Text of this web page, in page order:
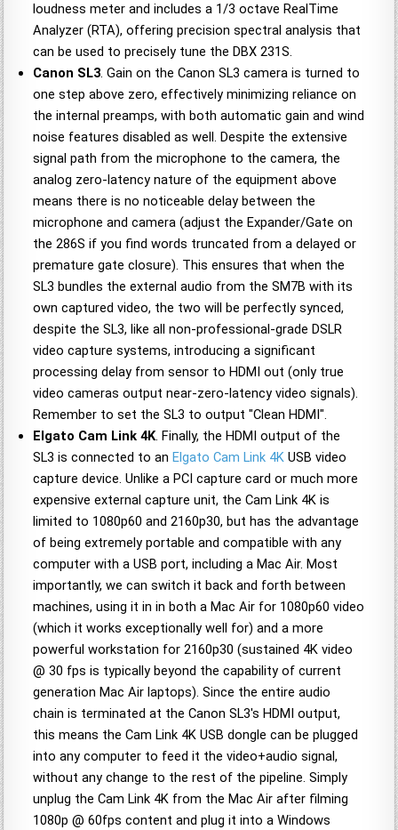
loudness meter and includes a 1/3 octave RealTime
Analyzer (RTA), offering precision spectral analysis that
can be used to precisely tune the DBX 231S.
Canon SL3. Gain on the Canon SL3 camera is turned to
one step above zero, effectively minimizing reliance on
the internal preamps, with both automatic gain and wind
noise features disabled as well. Despite the extensive
signal path from the microphone to the camera, the
analog zero-latency nature of the equipment above
means there is no noticeable delay between the
microphone and camera (adjust the Expander/Gate on
the 286S if you find words truncated from a delayed or
premature gate closure). This ensures that when the
SL3 bundles the external audio from the SM7B with its
own captured video, the two will be perfectly synced,
despite the SL3, like all non-professional-grade DSLR
video capture systems, introducing a significant
processing delay from sensor to HDMI out (only true
video cameras output near-zero-latency video signals).
Remember to set the SL3 to output "Clean HDMI".
Elgato Cam Link 4K. Finally, the HDMI output of the
SL3 is connected to anElgato Cam Link 4K USB video
capture device. Unlike a PCI capture card or much more
expensive external capture unit, the Cam Link 4K is
limited to 1080p60 and 2160p30, but has the advantage
of being extremely portable and compatible with any
computer with a USB port, including a Mac Air. Most
importantly, we can switch it back and forth between
machines, using it in in both a Mac Air for 1080p60 video
(which it works exceptionally well for) and a more
powerful workstation for 2160p30 (sustained 4K video
@ 30 fps is typically beyond the capability of current
generation Mac Air laptops). Since the entire audio
chain is terminated at the Canon SL3's HDMI output,
this means the Cam Link 4K USB dongle can be plugged
into any computer to feed it the video+audio signal,
without any change to the rest of the pipeline. Simply
unplug the Cam Link 4K from the Mac Air after filming
1080p @ 60fps content and plug it into a Windows